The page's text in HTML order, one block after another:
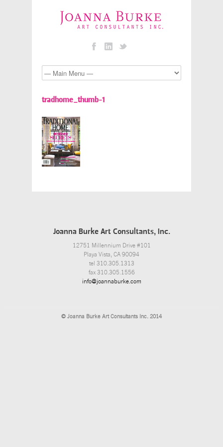
tradhome_thumb-1
Joanna Burke Art Consultants, Inc.
12751 Millennium Drive #101
Playa Vista, CA 90094
tel 310.305.1313
fax 310.305.1556
info@joannaburke.com
© Joanna Burke Art Consultants Inc. 2014